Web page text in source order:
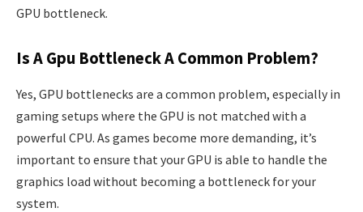
GPU bottleneck.
Is A Gpu Bottleneck A Common Problem?
Yes, GPU bottlenecks are a common problem, especially in
gaming setups where the GPU is not matched with a
powerful CPU. As games become more demanding, it’s
important to ensure that your GPU is able to handle the
graphics load without becoming a bottleneck for your
system.